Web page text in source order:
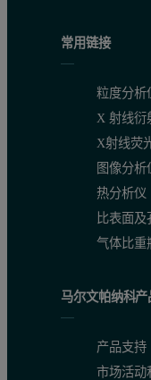
常用链接
粒度分析
X 射线衍
X射线荧
图像分析
热分析仪
比表面及
气体比重
马尔文帕纳科
产品支持
市场活动